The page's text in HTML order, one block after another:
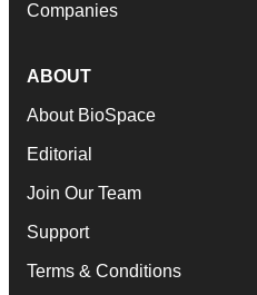
Companies
ABOUT
About BioSpace
Editorial
Join Our Team
Support
Terms & Conditions